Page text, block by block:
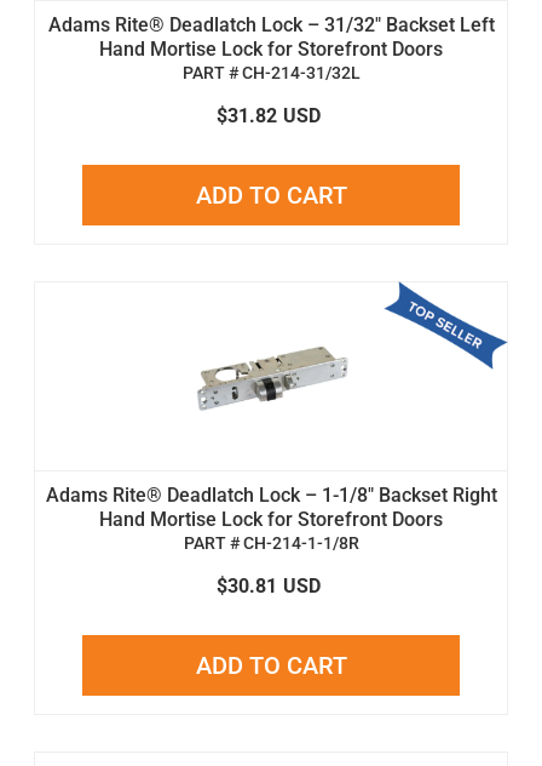
Adams Rite® Deadlatch Lock – 31/32" Backset Left
Hand Mortise Lock for Storefront Doors
PART # CH-214-31/32L
$31.82 USD
ADD TO CART
Adams Rite® Deadlatch Lock – 1-1/8" Backset Right
Hand Mortise Lock for Storefront Doors
PART # CH-214-1-1/8R
$30.81 USD
ADD TO CART